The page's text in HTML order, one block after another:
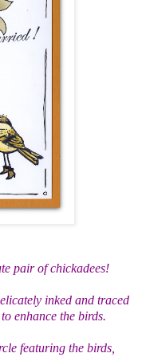
pair of chickadees!
inked and traced
enhance the birds.
featuring the birds,